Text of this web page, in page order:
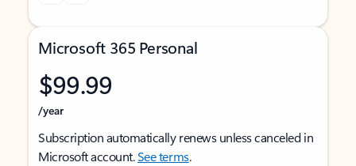
Microsoft 365 Personal
$99.99
/year
Subscription automatically renews unless canceled in
Microsoft account.See terms.